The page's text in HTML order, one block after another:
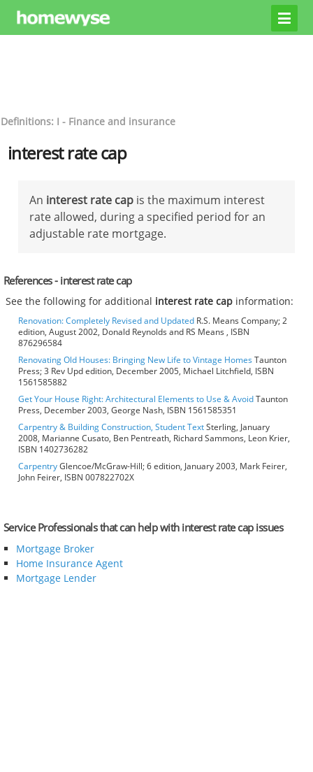
Definitions: I - Finance and insurance
interest rate cap
An interest rate cap is the maximum interest
rate allowed, during a specified period for an
adjustable rate mortgage.
References - interest rate cap
See the following for additional interest rate cap information:
Renovation: Completely Revised and Updated R.S. Means Company; 2
edition, August 2002, Donald Reynolds and RS Means , ISBN
876296584
Renovating Old Houses: Bringing New Life to Vintage HomesTaunton
Press; 3 Rev Upd edition, December 2005, Michael Litchfield, ISBN
1561585882
Get Your House Right: Architectural Elements to Use & AvoidTaunton
Press, December 2003, George Nash, ISBN 1561585351
Carpentry & Building Construction, Student TextSterling, January
2008, Marianne Cusato, Ben Pentreath, Richard Sammons, Leon Krier,
ISBN 1402736282
CarpentryGlencoe/McGraw-Hill; 6 edition, January 2003, Mark Feirer,
John Feirer, ISBN 007822702X
Service Professionals that can help with interest rate cap issues
Mortgage Broker
Home Insurance Agent
Mortgage Lender